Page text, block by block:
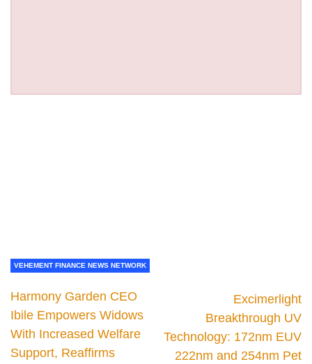
VEHEMENT FINANCE NEWS NETWORK
Harmony Garden CEO
Ibile Empowers Widows
With Increased Welfare
Support, Reaffirms
Excimerlight
Breakthrough UV
Technology: 172nm EUV
222nm and 254nm Pet